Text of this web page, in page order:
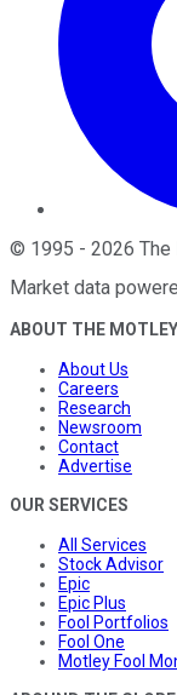
© 1995 - 2026 The
Market data
ABOUT THE
About Us
Careers
Research
Newsroom
Contact
Advertise
OUR SERVICES
All Services
Stock Advisor
Epic
Epic Plus
Fool Portfolios
Fool One
Motley Fool